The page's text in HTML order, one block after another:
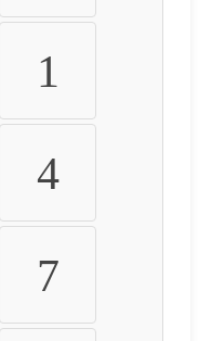
1
4
7